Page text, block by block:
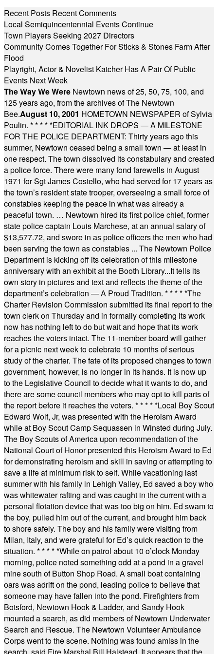
Recent Posts Recent Comments
Local Semiquincentennial Events Continue
Town Players Seeking 2027 Directors
Community Comes Together For Sticks & Stones Farm After
Flood
Playright, Actor & Novelist Katcher Has A Pair Of Public
Events Next Week
The Way We Were Newtown news of 25, 50, 75, 100, and
125 years ago, from the archives of The Newtown
Bee.August 10, 2001 HOMETOWN NEWSPAPER of Sylvia
Poulin. * * * * *EDITORIAL INK DROPS — A MILESTONE
FOR THE POLICE DEPARTMENT: Thirty years ago this
summer, Newtown ceased being a small town — at least in
one respect. The town dissolved its constabulary and created
a police force. There were many fond farewells in August
1971 for Sgt James Costello, who had served for 17 years as
the town’s resident state trooper, overseeing a small force of
constables keeping the peace in what was already a
peaceful town. … Newtown hired its first police chief, former
state police captain Louis Marchese, at an annual salary of
$13,577.72, and swore in as police officers the men who had
been serving the town as constables ... The Newtown Police
Department is kicking off its celebration of this milestone
anniversary with an exhibit at the Booth Library...It tells its
own story in pictures and text and reflects the theme of the
department’s celebration — A Proud Tradition. * * * * *The
Charter Revision Commission submitted its final report to the
town clerk on Thursday and in formally completing its work
now has nothing left to do but wait and hope that its work
reaches the voters intact. The 11-member board will gather
for a picnic next week to celebrate 10 months of serious
study of the charter. The fate of its proposed changes to town
government, however, is no longer in its hands. It is now up
to the Legislative Council to decide what it wants to do, and
there are some council members who may opt to kill parts of
the report before it reaches the voters. * * * * *Local Boy Scout
Edward Wolf, Jr, was presented with the Heroism Award
while at Boy Scout Camp Sequassen in Winsted during July.
The Boy Scouts of America upon recommendation of the
National Court of Honor presented this Heroism Award to Ed
for demonstrating heroism and skill in saving or attempting to
save a life at minimum risk to self. While vacationing last
summer with his family in Lehigh Valley, Ed saved a boy who
was whitewater rafting and was caught in the current with a
personal flotation device that was too big on him. Ed swam to
the boy, pulled him out of the current, and brought him back
to shore safely. The boy and his family were visiting from
Milan, Italy, and were grateful for Ed’s quick reaction to the
situation. * * * * *While on patrol about 10 o’clock Monday
morning, police noted something odd at a pond in a gravel
mine south of Button Shop Road. A small boat containing
oars was adrift on the pond, leading police to believe that
someone may have fallen into the pond. Firefighters from
Botsford, Newtown Hook & Ladder, and Sandy Hook
mounted a search, as did members of Newtown Underwater
Search and Rescue. The Newtown Volunteer Ambulance
Corps went to the scene. Nothing was found amiss in the